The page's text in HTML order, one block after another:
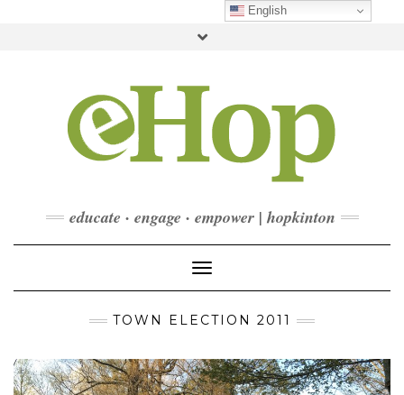
CONTACT
DONATE
Toggle
educate · engage · empower | hopkinton
Toggle Navigation
TOWN ELECTION 2011
English